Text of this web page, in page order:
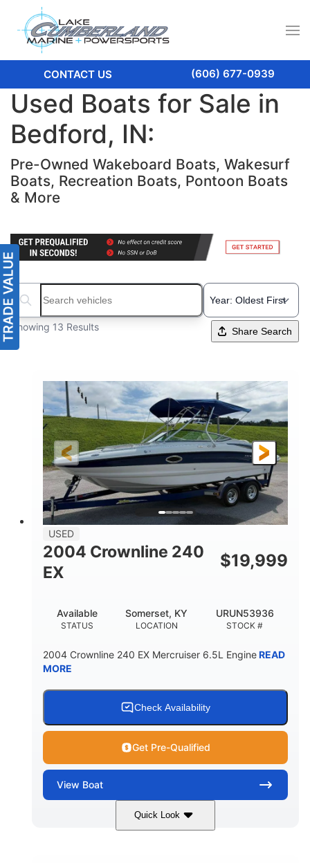
CONTACT US (606) 677-0939
Used Boats for Sale in
Bedford, IN:
Pre-Owned Wakeboard Boats, Wakesurf
Boats, Recreation Boats, Pontoon Boats
& More
Search boats...
Showing 13 Results Share Search
USED
2004 Crownline 240
EX
$19,999
STATUS
Available
LOCATION
Somerset, KY
STOCK #
URUN53936
2004 Crownline 240 EX Mercruiser 6.5L EngineREAD
MORE
Check Availability
Get Pre-Qualified
View Boat
Quick Look
White/Blue Mercruiser 6.5L